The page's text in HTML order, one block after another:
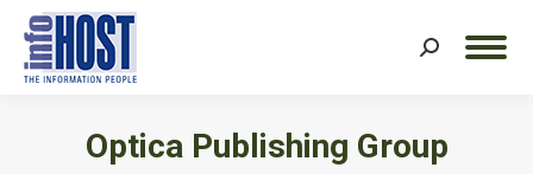
Search:
Optica Publishing Group